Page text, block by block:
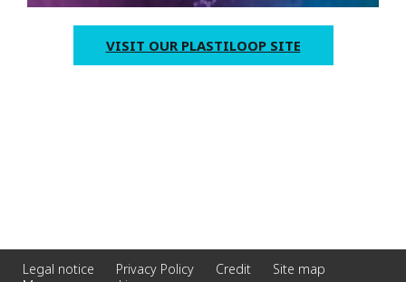
VISIT OUR PLASTILOOP SITE
Legal notice Privacy Policy Credit
Site map